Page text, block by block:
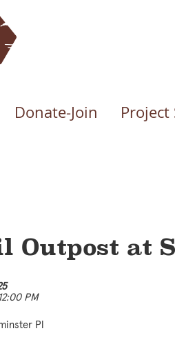
Donate-Join
Outpost at
PM
Pl